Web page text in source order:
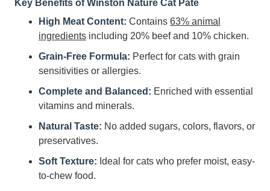
Key Benefits of Winston Nature Cat Pâté
High Meat Content: Contains 63% animal
ingredientsincluding 20% beef and 10% chicken.
Grain-Free Formula: Perfect for cats with grain
sensitivities or allergies.
Complete and Balanced: Enriched with essential
vitamins and minerals.
Natural Taste: No added sugars, colors, flavors, or
preservatives.
Soft Texture: Ideal for cats who prefer moist, easy-
to-chew food.